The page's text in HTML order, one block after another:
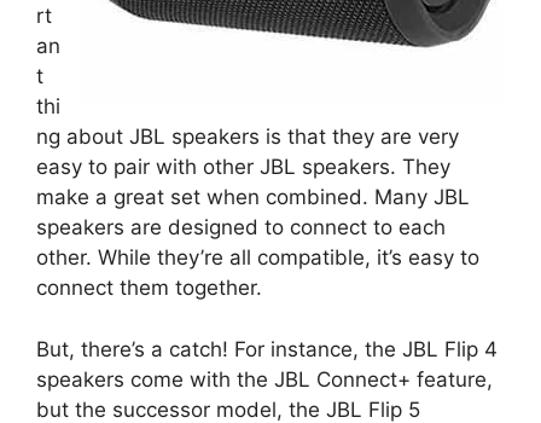
rt
an
t
thi
ng about JBL speakers is that they are very
easy to pair with other JBL speakers. They
make a great set when combined. Many JBL
speakers are designed to connect to each
other. While they’re all compatible, it’s easy to
connect them together.
But, there’s a catch! For instance, the JBL Flip 4
speakers come with the JBL Connect+ feature,
but the successor model, the JBL Flip 5